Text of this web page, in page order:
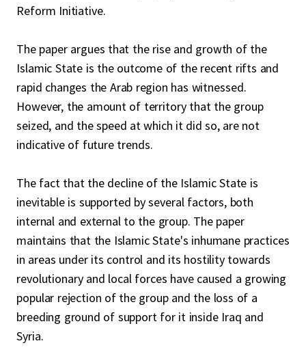
Reform Initiative.
The paper argues that the rise and growth of the
Islamic State is the outcome of the recent rifts and
rapid changes the Arab region has witnessed.
However, the amount of territory that the group
seized, and the speed at which it did so, are not
indicative of future trends.
The fact that the decline of the Islamic State is
inevitable is supported by several factors, both
internal and external to the group. The paper
maintains that the Islamic State's inhumane practices
in areas under its control and its hostility towards
revolutionary and local forces have caused a growing
popular rejection of the group and the loss of a
breeding ground of support for it inside Iraq and
Syria.